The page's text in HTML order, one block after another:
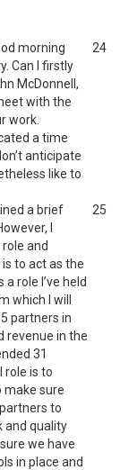
morning
Can I firstly
McDonnell,
with the
work.
a time
anticipate
like to
24
a brief
I
and
to act as the
role I’ve held
which I will
partners in
revenue in the
31
role is to
make sure
to
and quality
we have
in place and
25